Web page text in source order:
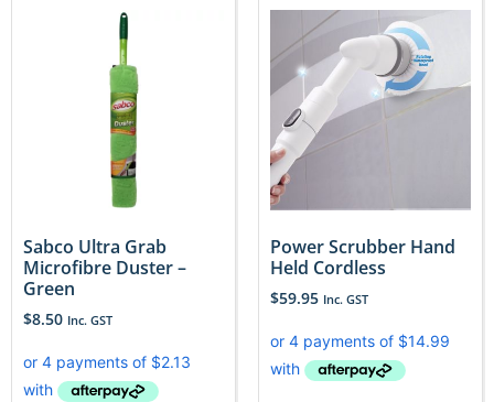
Sabco Ultra Grab
Microfibre Duster –
Green
$8.50 Inc. GST
Power Scrubber Hand
Held Cordless
$59.95 Inc. GST